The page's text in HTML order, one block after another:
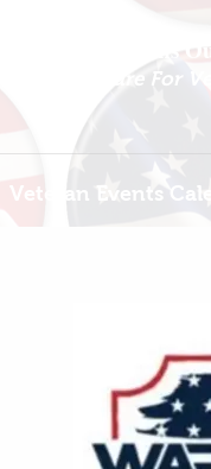
National Veterans
Find Adventure For
Veteran Events